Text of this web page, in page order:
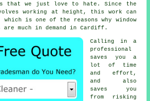
that we just love to hate. Since the
working at height, this work can
which is one of the reasons why window
are much in demand in Cardiff.
Calling in a
professional
saves you a
lot of time
and effort,
and also
saves you
from risking